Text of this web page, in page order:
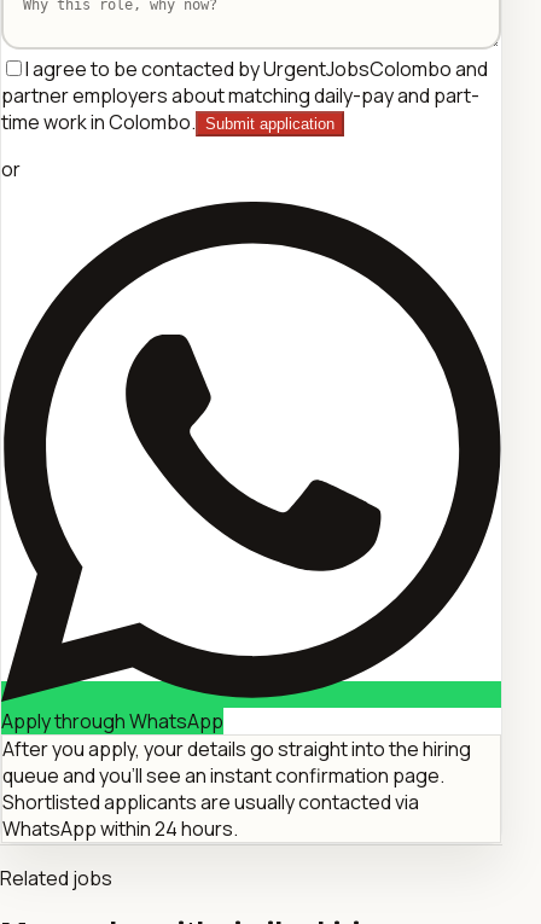
I agree to be contacted by UrgentJobsColombo and
partner employers about matching daily-pay and part-
time work in Colombo. Submit application
or
Apply through WhatsApp
After you apply, your details go straight into the hiring
queue and you'll see an instant confirmation page.
Shortlisted applicants are usually contacted via
WhatsApp within 24 hours.
Related jobs